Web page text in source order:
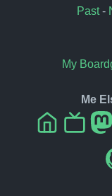
Past-
My
Me